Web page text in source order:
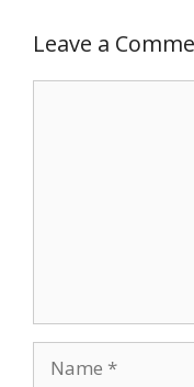
Leave a